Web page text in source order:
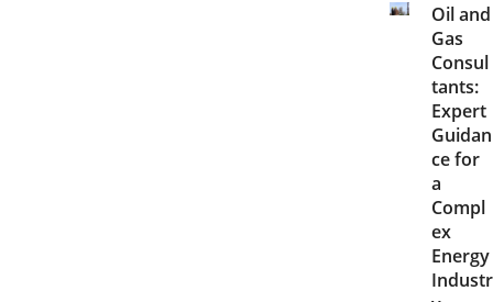
Oil and
Gas
Consul
tants:
Expert
Guidan
ce for
a
Compl
ex
Energy
Industr